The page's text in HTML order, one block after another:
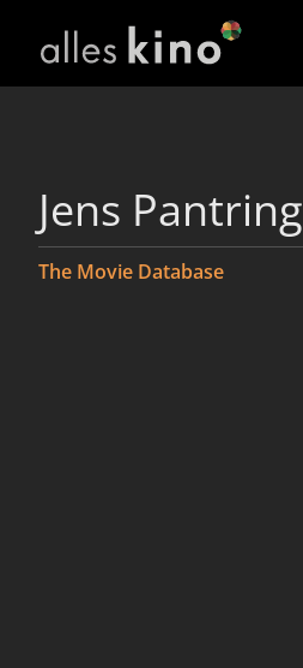
Jens Pantring
The Movie Database